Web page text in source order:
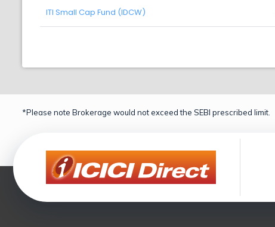
ITI Small Cap Fund (IDCW)
*Please note Brokerage would not exceed the SEBI prescribed limit.